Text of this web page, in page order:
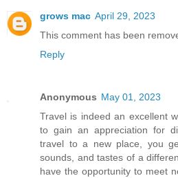
grows mac April 29, 2023
This comment has been
Reply
Anonymous May 01, 2023
Travel is indeed an excellent
to gain an appreciation for
travel to a new place, you
sounds, and tastes of a
have the opportunity to meet